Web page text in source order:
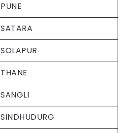
PUNE
SATARA
SOLAPUR
THANE
SANGLI
SINDHUDURG